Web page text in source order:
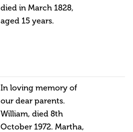
died in March 1828,
aged 15 years.
In loving memory of
our dear parents.
William, died 8th
October 1972. Martha,